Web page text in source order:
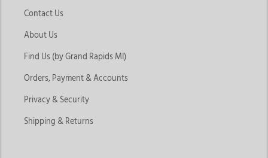
Contact Us
About Us
Find Us (by Grand Rapids MI)
Orders, Payment & Accounts
Privacy & Security
Shipping & Returns